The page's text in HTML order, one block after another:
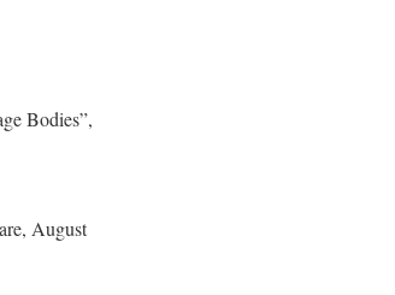
Bodies”,
August